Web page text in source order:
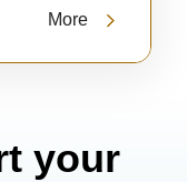
More
your